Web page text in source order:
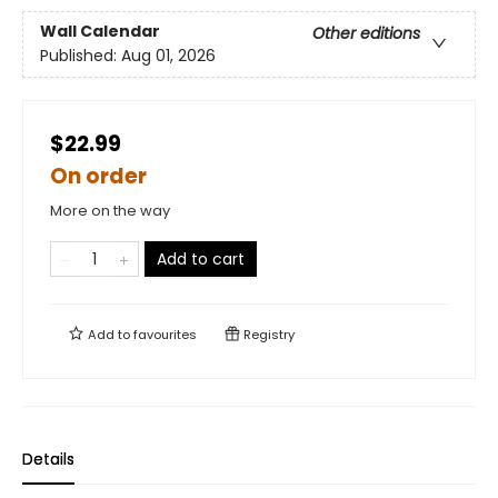
Wall Calendar
Other editions
Published: Aug 01, 2026
$22.99
On order
More on the way
Add to cart
Add tofavourites Registry
Details